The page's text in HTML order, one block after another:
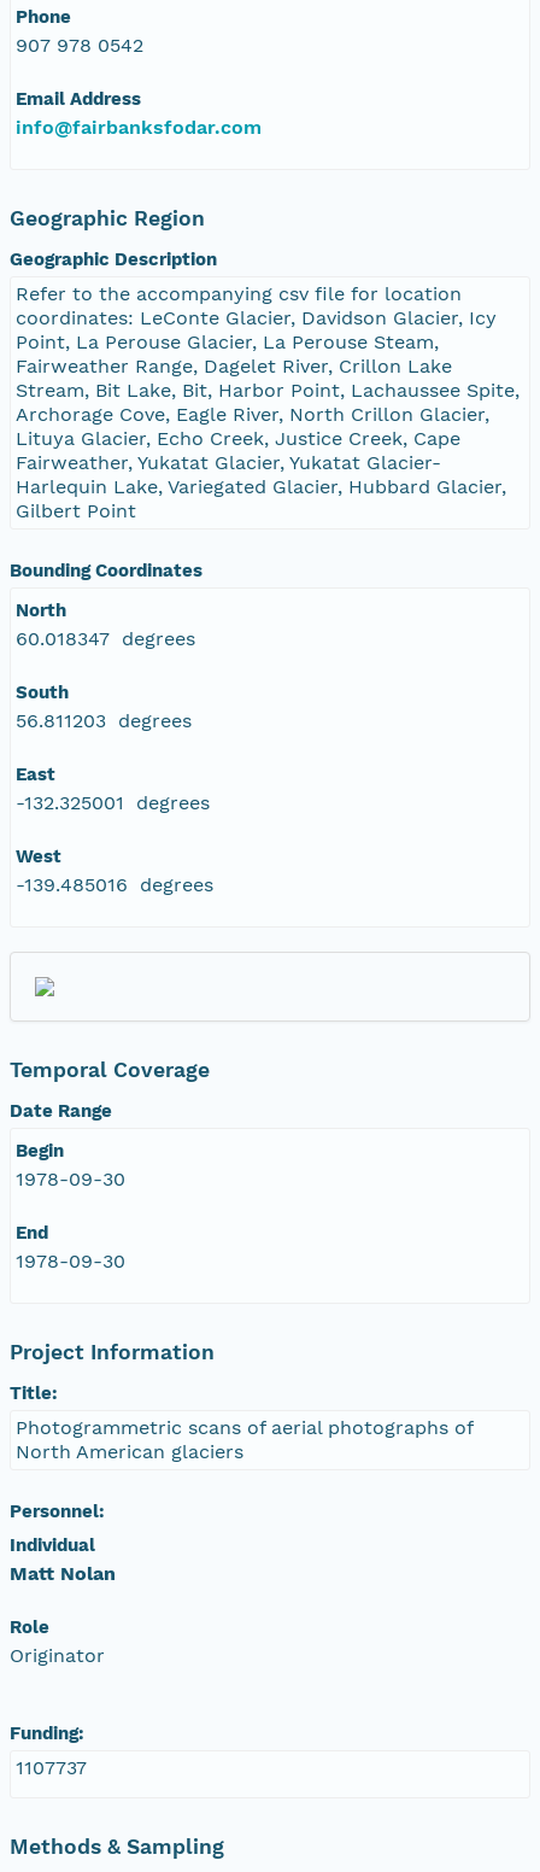
NAGAP_78V2_226.tif
NAGAP_78V2_224.tif
NAGAP_78V2_223.tif
NAGAP_78V2_222.tif
NAGAP_78V2_221.tif
NAGAP_78V2_220.tif
NAGAP_78V2_219.tif
NAGAP_78V2_218.tif
NAGAP_78V2_217.tif
NAGAP_78V2_214.tif
NAGAP_78V2_213.tif
NAGAP_78V2_209.tif
NAGAP_78V2_208.tif
NAGAP_78V2_205.tif
NAGAP_78V2_204.tif
NAGAP_78V2_200.tif
NAGAP_78V2_197.tif
Phone
907 978 0542
Email Address
info@fairbanksfodar.com
Geographic Region
Geographic Description
Refer to the accompanying csv file for location
coordinates: LeConte Glacier, Davidson Glacier, Icy
Point, La Perouse Glacier, La Perouse Steam,
Fairweather Range, Dagelet River, Crillon Lake
Stream, Bit Lake, Bit, Harbor Point, Lachaussee Spite,
Archorage Cove, Eagle River, North Crillon Glacier,
Lituya Glacier, Echo Creek, Justice Creek, Cape
Fairweather, Yukatat Glacier, Yukatat Glacier-
Harlequin Lake, Variegated Glacier, Hubbard Glacier,
Gilbert Point
Bounding Coordinates
North
60.018347 degrees
South
56.811203 degrees
East
-132.325001 degrees
West
-139.485016 degrees
Temporal Coverage
Date Range
Begin
1978-09-30
End
1978-09-30
Project Information
Title:
Photogrammetric scans of aerial photographs of
North American glaciers
Personnel:
Individual
Matt Nolan
Role
Originator
Funding:
1107737
Methods & Sampling